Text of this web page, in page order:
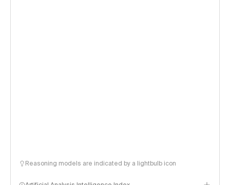
Reasoning models are indicated by a lightbulb icon